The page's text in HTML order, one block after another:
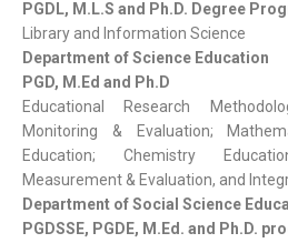
PGDL, M.L.S and Ph.D. Degree
Library and Information Science
Department of Science Education
PGD, M.Ed and Ph.D
Educational Research
Monitoring & Evaluation;
Education; Chemistry
Measurement & Evaluation, and
Department of Social Science
PGDSSE, PGDE, M.Ed. and Ph.D.